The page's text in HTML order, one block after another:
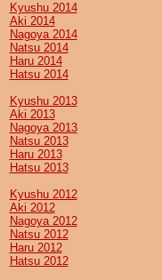
Kyushu 2014
Aki 2014
Nagoya 2014
Natsu 2014
Haru 2014
Hatsu 2014
Kyushu 2013
Aki 2013
Nagoya 2013
Natsu 2013
Haru 2013
Hatsu 2013
Kyushu 2012
Aki 2012
Nagoya 2012
Natsu 2012
Haru 2012
Hatsu 2012